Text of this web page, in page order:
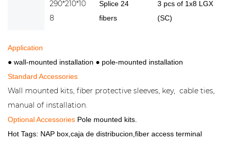
290*210*10
8
Splice 24
fibers
3 pcs of 1x8 LGX
(SC)
Application
● wall-mounted installation ● pole-mounted installation
Standard Accessories
Wall mounted kits, fiber protective sleeves, key, cable ties,
manual of installation.
Optional Accessories Pole mounted kits.
Hot Tags: NAP box,caja de distribucion,fiber access terminal